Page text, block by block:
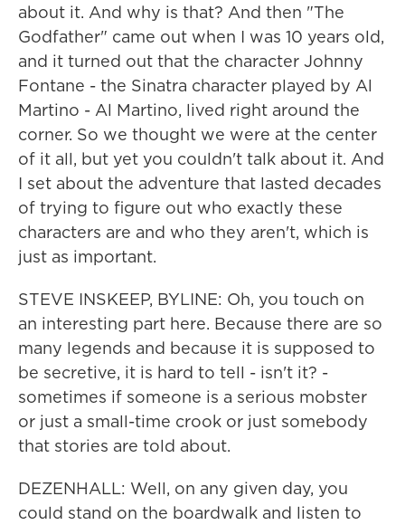
about it. And why is that? And then "The
Godfather" came out when I was 10 years old,
and it turned out that the character Johnny
Fontane - the Sinatra character played by Al
Martino - Al Martino, lived right around the
corner. So we thought we were at the center
of it all, but yet you couldn't talk about it. And
I set about the adventure that lasted decades
of trying to figure out who exactly these
characters are and who they aren't, which is
just as important.
STEVE INSKEEP, BYLINE: Oh, you touch on
an interesting part here. Because there are so
many legends and because it is supposed to
be secretive, it is hard to tell - isn't it? -
sometimes if someone is a serious mobster
or just a small-time crook or just somebody
that stories are told about.
DEZENHALL: Well, on any given day, you
could stand on the boardwalk and listen to